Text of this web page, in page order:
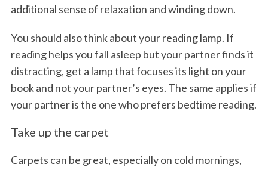
additional sense of relaxation and winding down.
You should also think about your reading lamp. If
reading helps you fall asleep but your partner finds it
distracting, get a lamp that focuses its light on your
book and not your partner’s eyes. The same applies if
your partner is the one who prefers bedtime reading.
Take up the carpet
Carpets can be great, especially on cold mornings,